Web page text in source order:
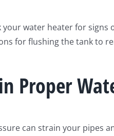
your water heater for signs
for flushing the tank to
Proper
can strain your pipes